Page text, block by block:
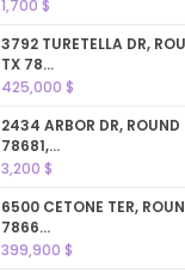
1,700 $
3792 TURETELLA DR,
TX 78...
425,000 $
2434 ARBOR DR, ROUND
78681,...
3,200 $
6500 CETONE TER,
7866...
399,900 $